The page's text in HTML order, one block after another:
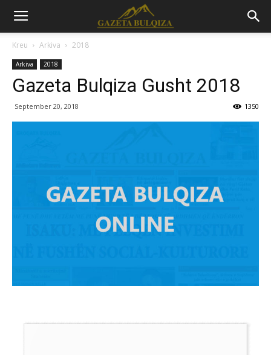
Kreu Arkiva 2018
Arkiva 2018
Gazeta Bulqiza Gusht 2018
September 20, 2018 1350